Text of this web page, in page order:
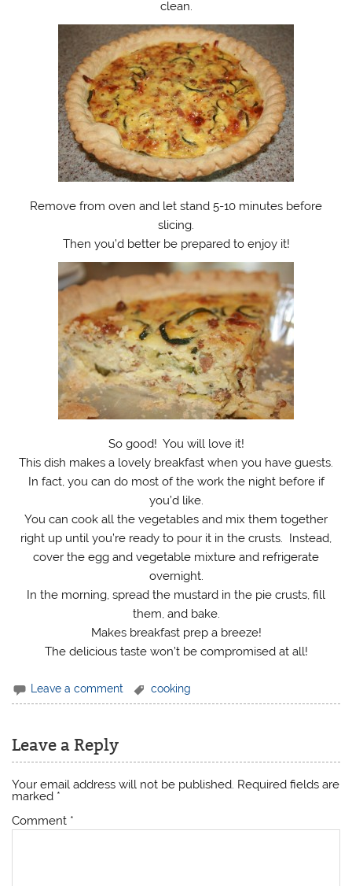
clean.
Remove from oven and let stand 5-10 minutes before
slicing.
Then you’d better be prepared to enjoy it!
So good! You will love it!
This dish makes a lovely breakfast when you have guests.
In fact, you can do most of the work the night before if
you’d like.
You can cook all the vegetables and mix them together
right up until you’re ready to pour it in the crusts. Instead,
cover the egg and vegetable mixture and refrigerate
overnight.
In the morning, spread the mustard in the pie crusts, fill
them, and bake.
Makes breakfast prep a breeze!
The delicious taste won’t be compromised at all!
Leave a comment cooking
Leave a Reply
Your email address will not be published. Required fields are
marked *
Comment *